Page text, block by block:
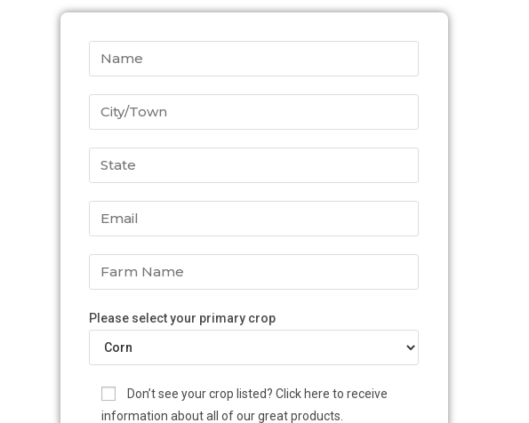
Please select your primary crop
Don’t see your crop listed? Click here to receive
information about all of our great products.